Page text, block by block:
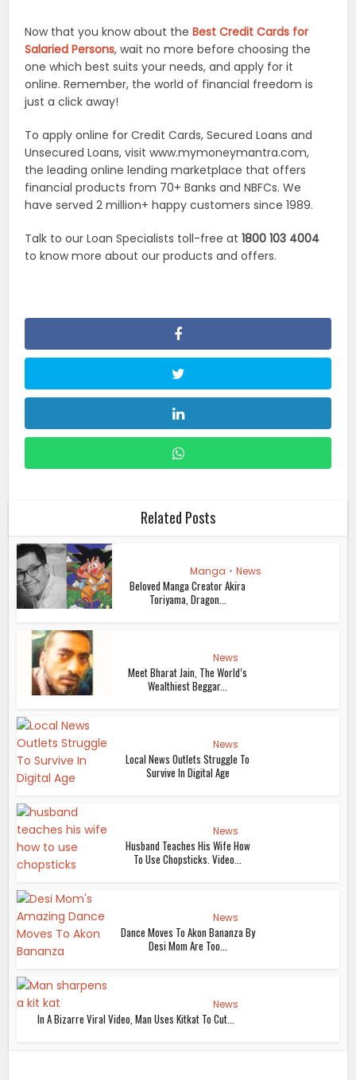
Now that you know about theBest Credit Cards for
Salaried Persons, wait no more before choosing the
one which best suits your needs, and apply for it
online. Remember, the world of financial freedom is
just a click away!
To apply online for Credit Cards, Secured Loans and
Unsecured Loans, visit www.mymoneymantra.com,
the leading online lending marketplace that offers
financial products from 70+ Banks and NBFCs. We
have served 2 million+ happy customers since 1989.
Talk to our Loan Specialists toll-free at1800 103 4004
to know more about our products and offers.
Related Posts
Manga • News
Beloved Manga Creator Akira
Toriyama, Dragon...
News
Meet Bharat Jain, The World’s
Wealthiest Beggar...
News
Local News Outlets Struggle To
Survive In Digital Age
News
Husband Teaches His Wife How
To Use Chopsticks. Video...
News
Dance Moves To Akon Bananza By
Desi Mom Are Too...
News
In A Bizarre Viral Video, Man Uses Kitkat To Cut...